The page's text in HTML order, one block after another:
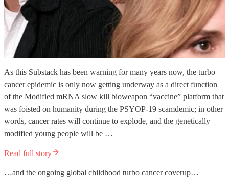
As this Substack has been warning for many years now, the turbo
cancer epidemic is only now getting underway as a direct function
of the Modified mRNA slow kill bioweapon “vaccine” platform that
was foisted on humanity during the PSYOP-19 scamdemic; in other
words, cancer rates will continue to explode, and the genetically
modified young people will be …
Read full story
…and the ongoing global childhood turbo cancer coverup…